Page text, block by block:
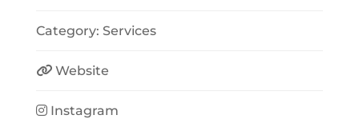
Category:Services
Website
Instagram